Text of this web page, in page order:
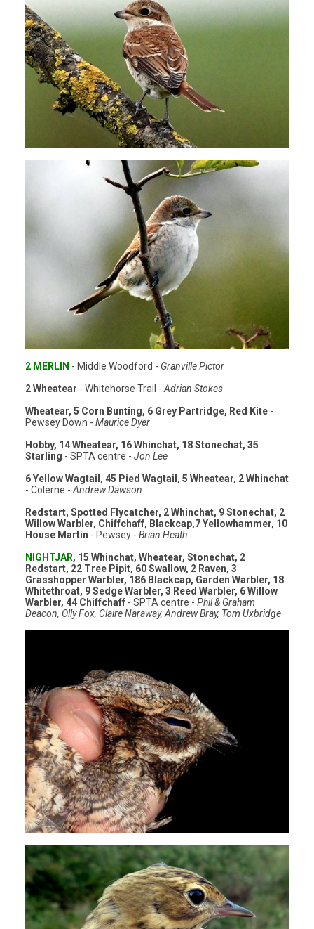
2 MERLIN - Middle Woodford - Granville Pictor
2 Wheatear - Whitehorse Trail - Adrian Stokes
Wheatear, 5 Corn Bunting, 6 Grey Partridge, Red Kite -
Pewsey Down - Maurice Dyer
Hobby, 14 Wheatear, 16 Whinchat, 18 Stonechat, 35
Starling - SPTA centre - Jon Lee
6 Yellow Wagtail, 45 Pied Wagtail, 5 Wheatear, 2 Whinchat
- Colerne - Andrew Dawson
Redstart, Spotted Flycatcher, 2 Whinchat, 9 Stonechat, 2
Willow Warbler, Chiffchaff, Blackcap,7 Yellowhammer, 10
House Martin - Pewsey - Brian Heath
NIGHTJAR, 15 Whinchat, Wheatear, Stonechat, 2
Redstart, 22 Tree Pipit, 60 Swallow, 2 Raven, 3
Grasshopper Warbler, 186 Blackcap, Garden Warbler, 18
Whitethroat, 9 Sedge Warbler, 3 Reed Warbler, 6 Willow
Warbler, 44 Chiffchaff - SPTA centre - Phil & Graham
Deacon, Olly Fox, Claire Naraway, Andrew Bray, Tom Uxbridge